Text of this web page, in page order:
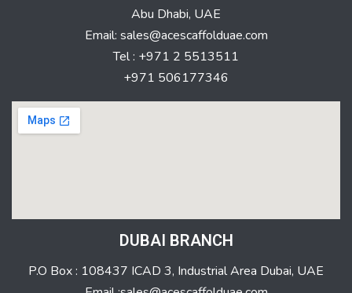
Abu Dhabi, UAE
Email: sales@acescaffolduae.com
Tel : +971 2 5513511
+971 506177346
DUBAI BRANCH
P.O Box : 108437 ICAD 3, Industrial Area Dubai, UAE